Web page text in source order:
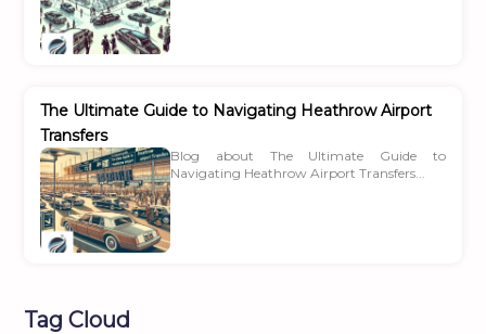
The Ultimate Guide to Navigating Heathrow Airport
Transfers
Blog about The Ultimate Guide to
Navigating Heathrow Airport Transfers...
Tag Cloud